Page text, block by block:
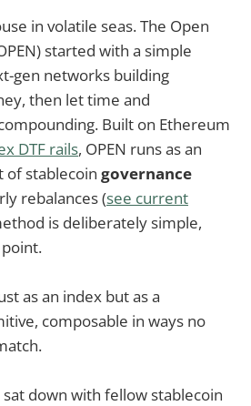
in volatile seas. The Open
started with a simple
gen networks building
then let time and
Built on Ethereum
DTF rails, OPEN runs as an
of stablecoin governance
rebalances (see current
is deliberately simple,
as an index but as a
composable in ways no
down with fellow stablecoin